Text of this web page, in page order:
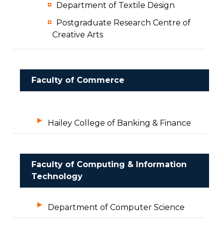
Department of Textile Design
Postgraduate Research Centre of
Creative Arts
Faculty of Commerce
Hailey College of Banking & Finance
Faculty of Computing & Information
Technology
Department of Computer Science